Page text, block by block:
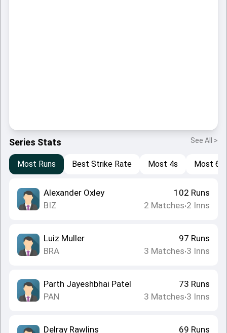
Series Stats See All >
Most Runs Best Strike Rate Most 4s Most 6s
Alexander Oxley
BIZ
102 Runs
2 Matches•2 Inns
Luiz Muller
BRA
97 Runs
3 Matches•3 Inns
Parth Jayeshbhai Patel
PAN
73 Runs
3 Matches•3 Inns
Delray Rawlins 69 Runs